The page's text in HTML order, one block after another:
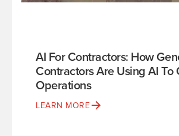
AI For Contractors: How
Contractors Are Using AI To
Operations
LEARN MORE